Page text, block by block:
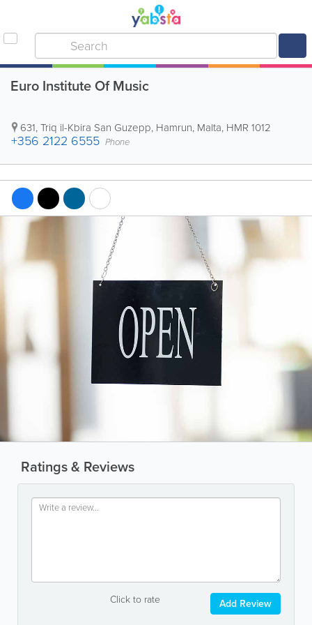
Euro Institute Of Music
631, Triq il-Kbira San Guzepp, Hamrun, Malta, HMR 1012
+356 2122 6555 Phone
Ratings & Reviews
Click to rate Add Review